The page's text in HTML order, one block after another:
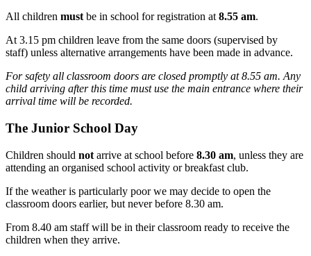
All children must be in school for registration at 8.55 am.
At 3.15 pm children leave from the same doors (supervised by
staff) unless alternative arrangements have been made in advance.
For safety all classroom doors are closed promptly at 8.55 am. Any
child arriving after this time must use the main entrance where their
arrival time will be recorded.
The Junior School Day
Children should not arrive at school before 8.30 am, unless they are
attending an organised school activity or breakfast club.
If the weather is particularly poor we may decide to open the
classroom doors earlier, but never before 8.30 am.
From 8.40 am staff will be in their classroom ready to receive the
children when they arrive.